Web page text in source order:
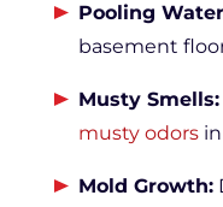
Pooling
basement
Musty Smells:
musty odors
Mold Growth: